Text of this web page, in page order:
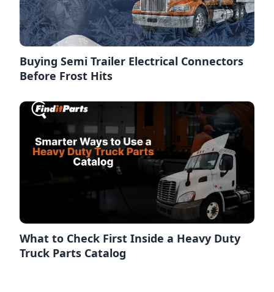
Buying Semi Trailer Electrical Connectors
Before Frost Hits
What to Check First Inside a Heavy Duty
Truck Parts Catalog